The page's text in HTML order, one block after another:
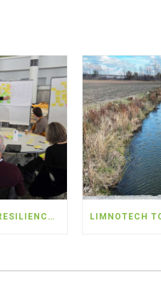
WATER AND ENERGY RESILIENCY SUMMIT – PROVIDERS SEEK COLLABORATION TO ADDRESS SHARED CHALLENGES